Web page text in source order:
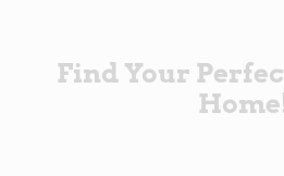
Find Your